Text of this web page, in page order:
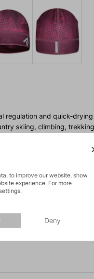
regulation and quick-
skiing, climbing,
to improve our website, show
experience. For more
Deny